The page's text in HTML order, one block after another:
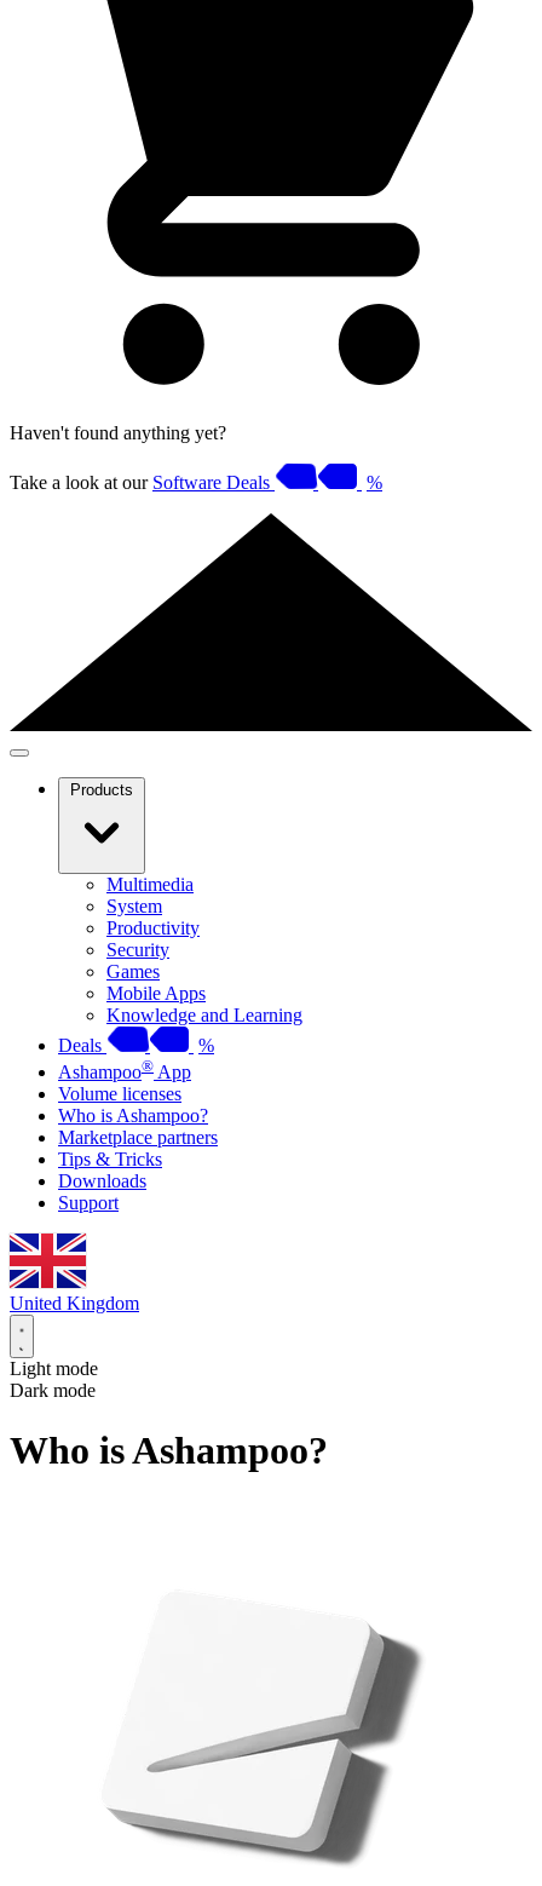
Haven't found anything yet?
Take a look at our Software Deals %
Products
Multimedia
System
Productivity
Security
Games
Mobile Apps
Knowledge and Learning
Deals
%
Ashampoo® App
Volume licenses
Who is Ashampoo?
Marketplace partners
Tips & Tricks
Downloads
Support
United Kingdom
Light mode
Dark mode
Who is Ashampoo?